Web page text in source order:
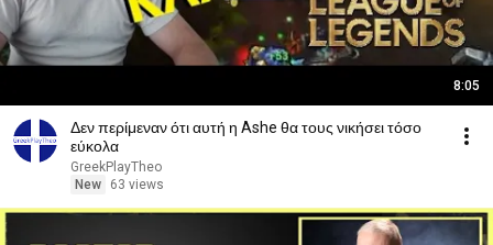
8:05
Δεν περίμεναν ότι αυτή η Ashe θα τους νικήσει τόσο
εύκολα
GreekPlayTheo
New
63 views